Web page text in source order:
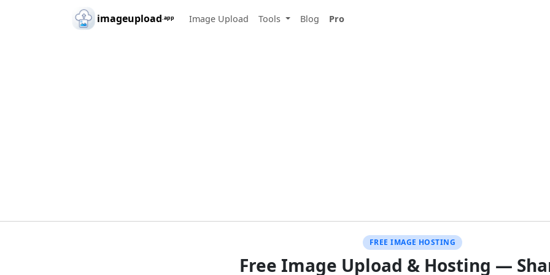
Skip to main content
imageupload.app Image Upload Tools Blog Pro
FREE IMAGE HOSTING
Free Image Upload & Hosting —